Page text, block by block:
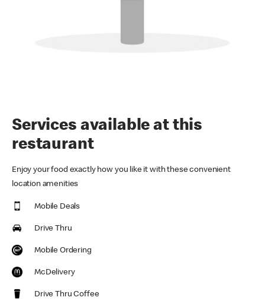
Services available at this
restaurant
Enjoy your food exactly how you like it with these convenient
location amenities
Mobile Deals
Drive Thru
Mobile Ordering
McDelivery
Drive Thru Coffee